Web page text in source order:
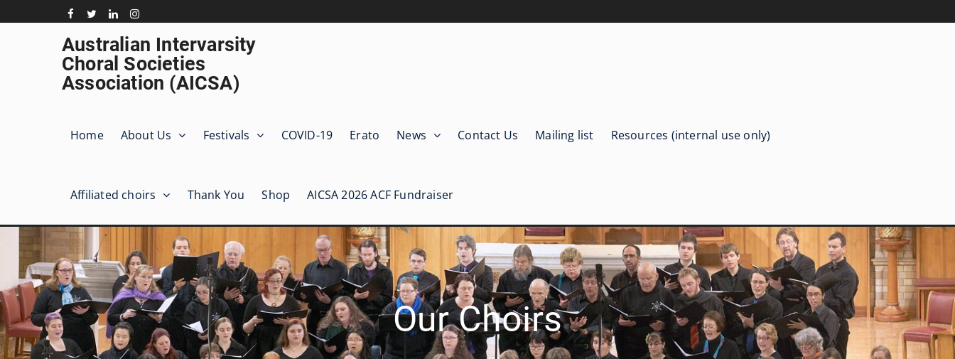
to
Australian Intervarsity
Choral Societies
Association (AICSA)
Home About Us Festivals COVID-19 Erato News Contact Us Mailing list Resources (internal use only)
Affiliated choirs Thank You Shop AICSA 2026 ACF Fundraiser
Our Choirs